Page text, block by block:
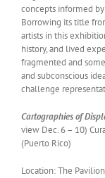
concepts informed
Borrowing its title
artists in this
history, and lived
fragmented and
and subconscious
challenge
Cartographies of
view Dec. 6 – 10)
(Puerto Rico)
Location: The